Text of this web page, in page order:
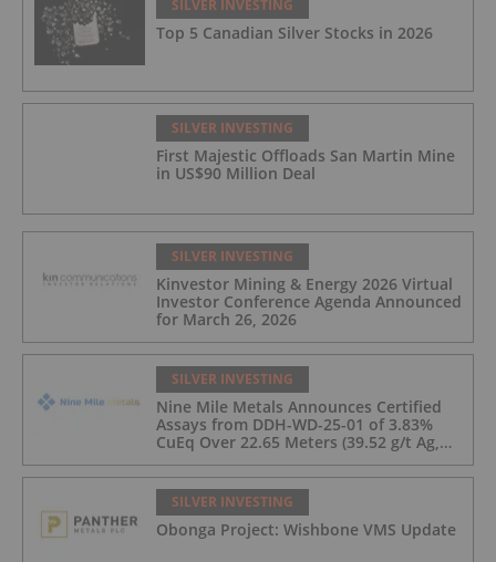
SILVER INVESTING
Top 5 Canadian Silver Stocks in 2026
SILVER INVESTING
First Majestic Offloads San Martin Mine
in US$90 Million Deal
SILVER INVESTING
Kinvestor Mining & Energy 2026 Virtual
Investor Conference Agenda Announced
for March 26, 2026
SILVER INVESTING
Nine Mile Metals Announces Certified
Assays from DDH-WD-25-01 of 3.83%
CuEq Over 22.65 Meters (39.52 g/t Ag,
Zn) and 4.33% CuEq Over 17.65 Meters
(42.5 g/t Ag, 1.01 g/t Au, 1.2% Cu, 2.62%
Pb, 2.05% Zn) Including 1.21 g/t Au and
50.33 g/t Ag Over 13.00 Meters
SILVER INVESTING
Obonga Project: Wishbone VMS Update